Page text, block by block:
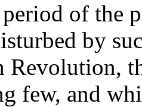
of the
by
Revolution,
few, and